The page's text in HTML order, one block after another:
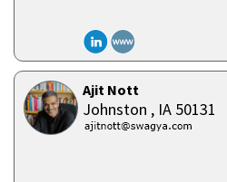
Ajit Nott
Johnston , IA 50131